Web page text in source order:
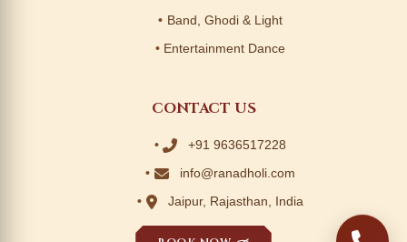
Band, Ghodi & Light
Entertainment Dance
CONTACT US
+91 9636517228
info@ranadholi.com
Jaipur, Rajasthan, India